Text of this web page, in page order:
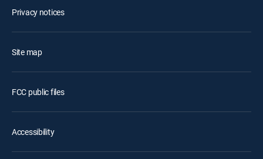
Privacy notices
Site map
FCC public files
Accessibility